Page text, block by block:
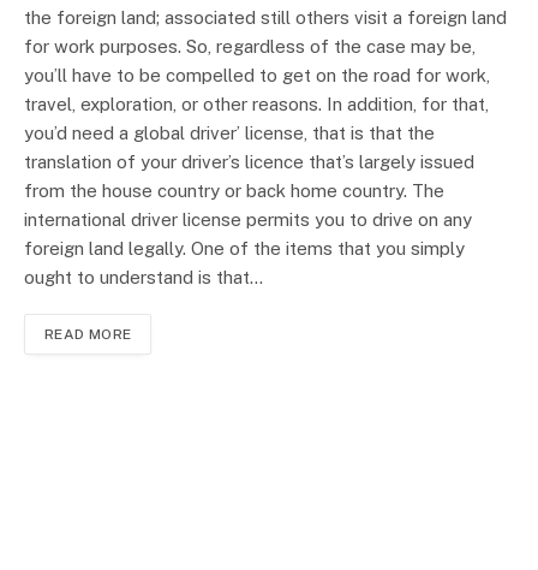
the foreign land; associated still others visit a foreign land
for work purposes. So, regardless of the case may be,
you’ll have to be compelled to get on the road for work,
travel, exploration, or other reasons. In addition, for that,
you’d need a global driver’ license, that is that the
translation of your driver’s licence that’s largely issued
from the house country or back home country. The
international driver license permits you to drive on any
foreign land legally. One of the items that you simply
ought to understand is that…
READ MORE